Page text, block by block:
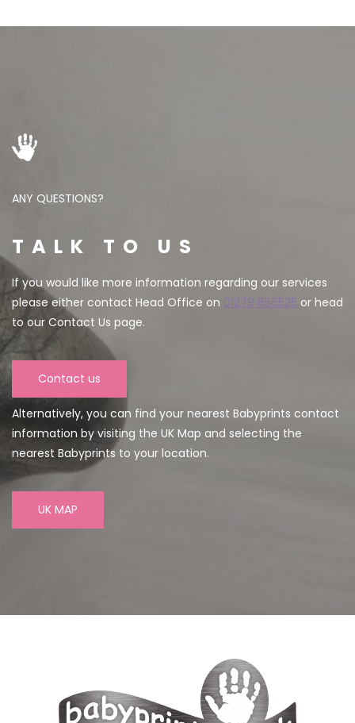
ANY QUESTIONS?
TALK TO US
If you would like more information regarding our services
please either contact Head Office on 01279 656525 or head
to our Contact Us page.
Contact us
Alternatively, you can find your nearest Babyprints contact
information by visiting the UK Map and selecting the
nearest Babyprints to your location.
UK MAP